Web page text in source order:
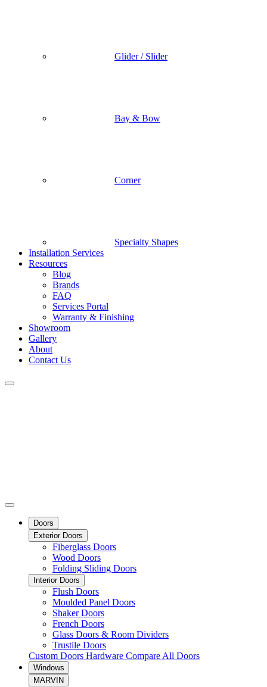
Glider / Slider
Bay & Bow
Corner
Specialty Shapes
Installation Services
Resources
Blog
Brands
FAQ
Services Portal
Warranty & Finishing
Showroom
Gallery
About
Contact Us
Doors
Exterior Doors
Fiberglass Doors
Wood Doors
Folding Sliding Doors
Interior Doors
Flush Doors
Moulded Panel Doors
Shaker Doors
French Doors
Glass Doors & Room Dividers
Trustile Doors
Custom Doors Hardware Compare All Doors
Windows
MARVIN